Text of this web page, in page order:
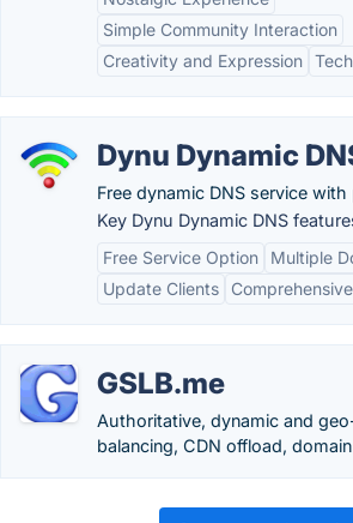
Simple Community Interaction
Creativity and Expression
Dynu Dynamic
Free dynamic DNS service
Key Dynu Dynamic DNS
Free Service Option
Multiple
Update Clients
GSLB.me
Authoritative, dynamic and
balancing, CDN offload,